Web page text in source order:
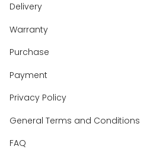
Delivery
Warranty
Purchase
Payment
Privacy Policy
General Terms and Conditions
FAQ